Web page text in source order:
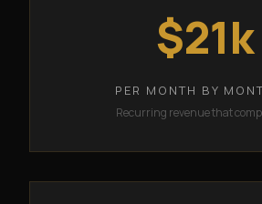
$21k
PER MONTH BY
Recurring revenue that